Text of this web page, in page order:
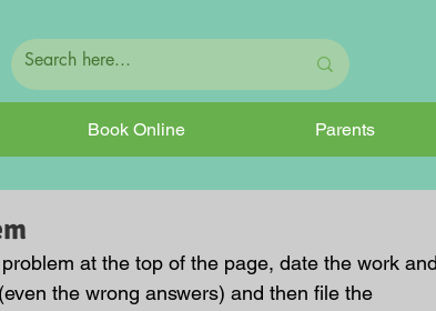
Book Online Parents
at the top of the page, date the work and
the wrong answers) and then file the